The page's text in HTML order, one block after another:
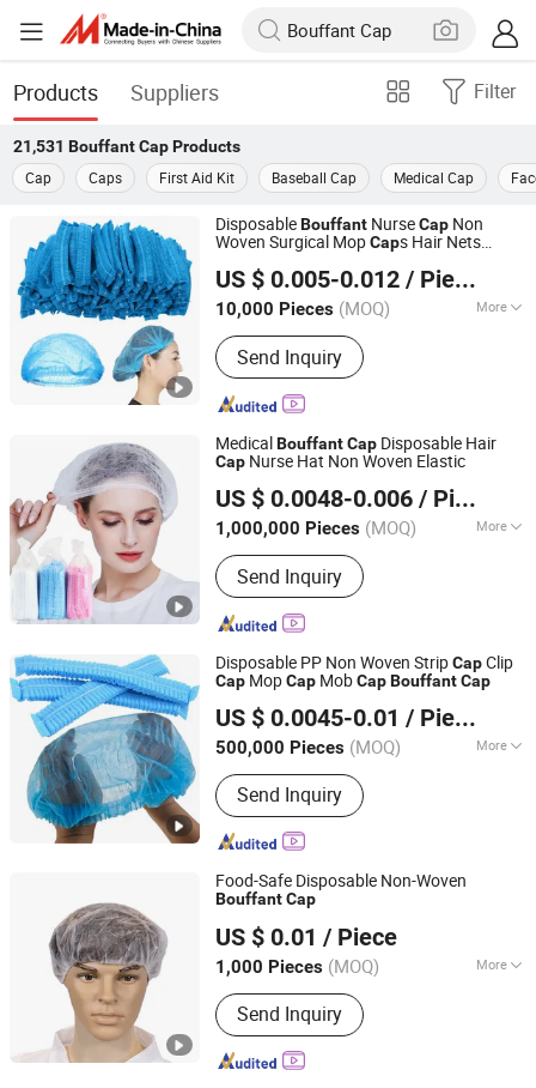
Products Suppliers Filter
21,531 Bouffant CapProducts
Cap
Caps First Aid Kit Baseball Cap Medical Cap
DisposableBouffant NurseCap Non
Woven Surgical MopCaps Hair Nets
US $ 0.005-0.012 / Piece
10,000 Pieces (MOQ) More
Main Products:Face Mask, Shoe
Cover, Protective Clothing, Isolation
Gown, Bouffant Cap, Surgical Gown,
Lab Coat, Disposable Coverall,
Mask
Send Inquiry
Hubei Mingerkang Health & Safety Appliances Co., Ltd.
Hubei, China
Since 2011
MedicalBouffantCap Disposable Hair
Cap Nurse Hat Non Woven Elastic
US $ 0.0048-0.006 / Piece
1,000,000 Pieces (MOQ) More
Ethylene Oxide Sterilization :
Ethylene Oxide Sterilization
Send Inquiry
NEO MEDICAL PRODUCTS ( GUANGZHOU) CO., LTD.
Guangdong, China
Since 2022
Disposable PP Non Woven StripCapClip
Cap MopCap MobCapBouffantCap
US $ 0.0045-0.01 / Piece
500,000 Pieces (MOQ) More
Main Products:Disposable Face
Mask, Bouffant Cap, Mob Cap, Beard
Cover, Sleeve Cover, Isolation Gown,
Lab Coat, Coverall, Apron, Shoe Cover,
Boot Cover
Send Inquiry
Hubei Ruichen Protective Products Co., Ltd
Hubei, China Since 2025
Food-Safe Disposable Non-Woven
BouffantCap
US $ 0.01 / Piece
1,000 Pieces (MOQ) More
Age :Adults
Send Inquiry
CIT (HUBEI) PROTECTIVE PRODUCTS CO., LTD.
Hubei, China
Since 2020